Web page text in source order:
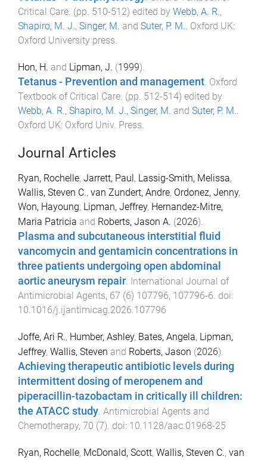
Critical Care . (pp. 510-512) edited by Webb, A. R.,
Shapiro, M. J., Singer, M. and Suter, P. M. Oxford UK:
Oxford University press
Hon, H. and Lipman, J. (1999).
Tetanus - Prevention and management. Oxford
Textbook of Critical Care. (pp. 512-514) edited by
Webb, A. R., Shapiro, M. J., Singer, M. and Suter, P. M..
Oxford UK: Oxford Univ. Press.
Journal Articles
Ryan, Rochelle, Jarrett, Paul , Lassig-Smith, Melissa,
Wallis, Steven C., van Zundert, Andre, Ordonez, Jenny,
Won, Hayoung, Lipman, Jeffrey, Hernandez-Mitre,
Maria Patricia and Roberts, Jason A. (2026).
Plasma and subcutaneous interstitial fluid
vancomycin and gentamicin concentrations in
three patients undergoing open abdominal
aortic aneurysm repair. International Journal of
Antimicrobial Agents, 67 (6) 107796, 107796-6. doi:
10.1016/j.ijantimicag.2026.107796
Joffe, Ari R., Humber, Ashley, Bates, Angela, Lipman,
Jeffrey, Wallis, Steven and Roberts, Jason (2026).
Achieving therapeutic antibiotic levels during
intermittent dosing of meropenem and
piperacillin-tazobactam in critically ill children:
the ATACC study. Antimicrobial Agents and
Chemotherapy, 70 (7). doi: 10.1128/aac.01968-25
Ryan, Rochelle, McDonald, Scott, Wallis, Steven C., van